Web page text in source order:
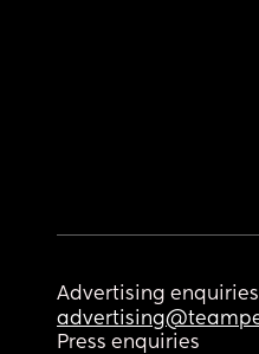
Advertising enquiries
Press enquiries